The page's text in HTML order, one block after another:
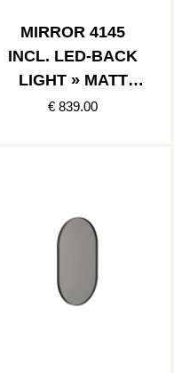
MIRROR 4145
INCL. LED-BACK
LIGHT » MATT
BLACK
€ 839.00